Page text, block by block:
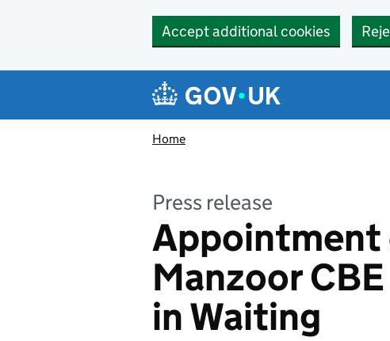
Accept additional cookies
Navigation menu
Home
Press release
Appointment
Manzoor
in Waiting